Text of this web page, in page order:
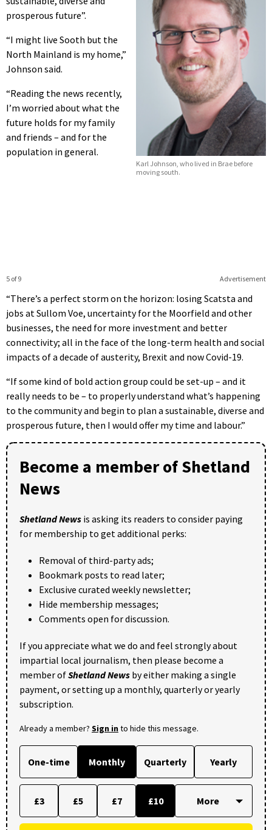
Karl Johnson, who lived in Brae before
moving south.
Advertisement
5 of 9
prosperous future”.
“I might live Sooth but the
North Mainland is my home,”
Johnson said.
“Reading the news recently,
I’m worried about what the
future holds for my family
and friends – and for the
population in general.
“There’s a perfect storm on the horizon: losing Scatsta and
jobs at Sullom Voe, uncertainty for the Moorfield and other
businesses, the need for more investment and better
connectivity; all in the face of the long-term health and social
impacts of a decade of austerity, Brexit and now Covid-19.
“If some kind of bold action group could be set-up – and it
really needs to be – to properly understand what’s happening
to the community and begin to plan a sustainable, diverse and
prosperous future, then I would offer my time and labour.”
Become a member of Shetland
News
Shetland News is asking its readers to consider paying
for membership to get additional perks:
Removal of third-party ads;
Bookmark posts to read later;
Exclusive curated weekly newsletter;
Hide membership messages;
Comments open for discussion.
If you appreciate what we do and feel strongly about
impartial local journalism, then please become a
member ofShetland News by either making a single
payment, or setting up a monthly, quarterly or yearly
subscription.
Already a member? Sign into hide this message.
One-time Monthly Quarterly Yearly
£3 £5 £7 £10